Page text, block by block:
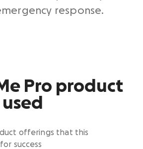
response.
Pro product
offerings that this
success